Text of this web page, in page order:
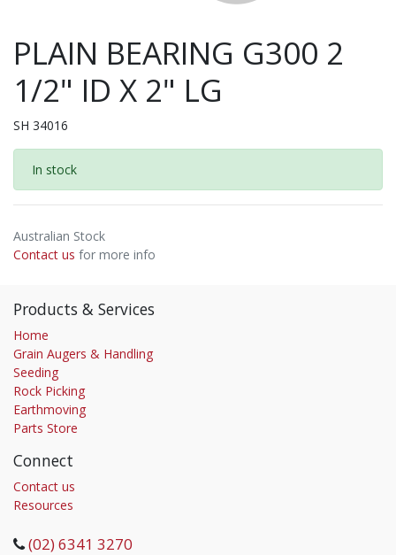
PLAIN BEARING G300 2
1/2" ID X 2" LG
SH 34016
In stock
Australian Stock
Contact us for more info
Products & Services
Home
Grain Augers & Handling
Seeding
Rock Picking
Earthmoving
Parts Store
Connect
Contact us
Resources
(02) 6341 3270